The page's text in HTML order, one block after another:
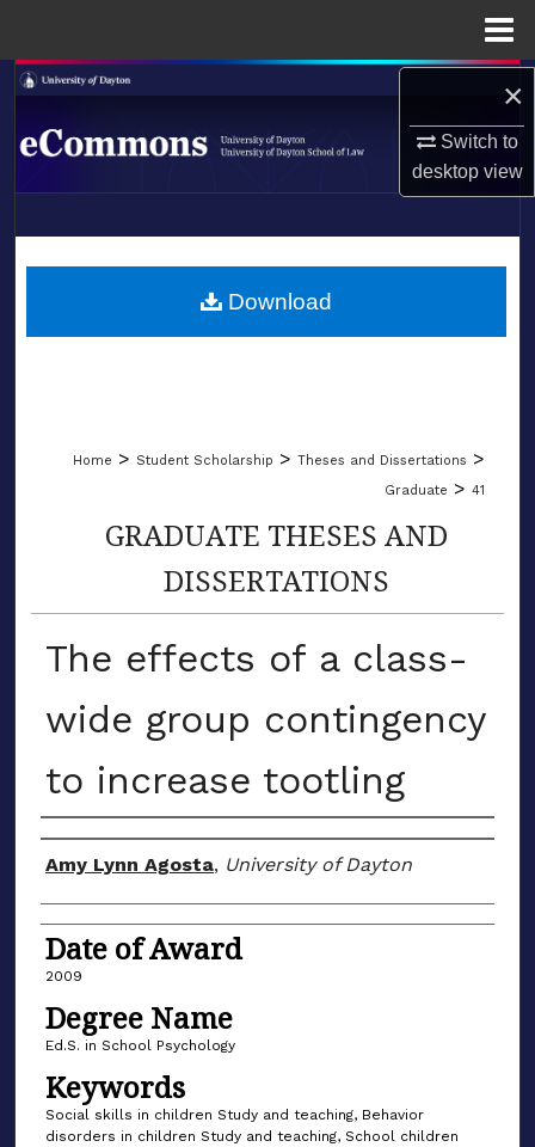
×
Switch to
desktopview
Search
Browse Collections
About
LIBRARIES
Home > Student Scholarship > Theses and Dissertations >
Graduate > 41
GRADUATE THESES AND
DISSERTATIONS
The effects of a class-
wide group contingency
to increase tootling
Author
Amy Lynn Agosta, University of Dayton
Date of Award
2009
Degree Name
Ed.S. in School Psychology
Keywords
Social skills in children Study and teaching, Behavior
disorders in children Study and teaching, School children
Download